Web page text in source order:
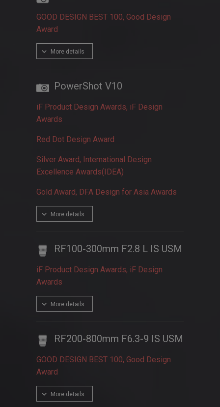
GOOD DESIGN BEST 100, Good Design
Award
More details
PowerShot V10
iF Product Design Awards, iF Design
Awards
Red Dot Design Award
Silver Award, International Design
Excellence Awards(IDEA)
Gold Award, DFA Design for Asia Awards
More details
RF100-300mm F2.8 L IS USM
iF Product Design Awards, iF Design
Awards
More details
RF200-800mm F6.3-9 IS USM
GOOD DESIGN BEST 100, Good Design
Award
More details